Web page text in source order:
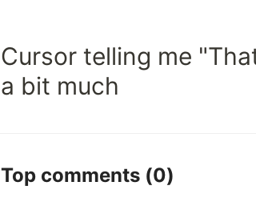
Cursor telling me
a bit much
Top comments (0)